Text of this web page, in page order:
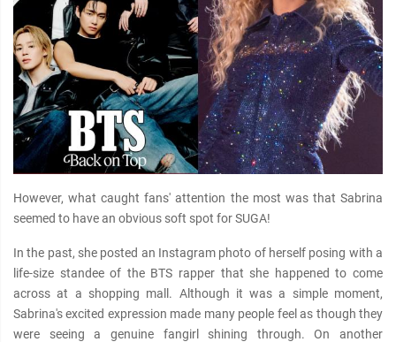
However, what caught fans' attention the most was that Sabrina
seemed to have an obvious soft spot for SUGA!
In the past, she posted an Instagram photo of herself posing with a
life-size standee of the BTS rapper that she happened to come
across at a shopping mall. Although it was a simple moment,
Sabrina's excited expression made many people feel as though they
were seeing a genuine fangirl shining through. On another